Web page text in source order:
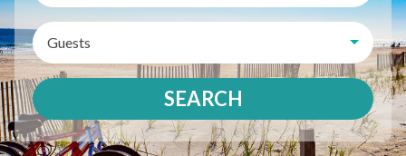
Guests
SEARCH